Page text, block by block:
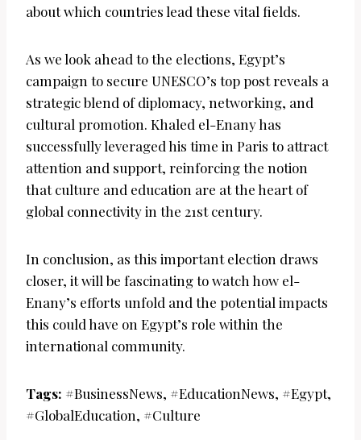
about which countries lead these vital fields.
As we look ahead to the elections, Egypt’s
campaign to secure UNESCO’s top post reveals a
strategic blend of diplomacy, networking, and
cultural promotion. Khaled el-Enany has
successfully leveraged his time in Paris to attract
attention and support, reinforcing the notion
that culture and education are at the heart of
global connectivity in the 21st century.
In conclusion, as this important election draws
closer, it will be fascinating to watch how el-
Enany’s efforts unfold and the potential impacts
this could have on Egypt’s role within the
international community.
Tags: #BusinessNews, #EducationNews, #Egypt,
#GlobalEducation, #Culture